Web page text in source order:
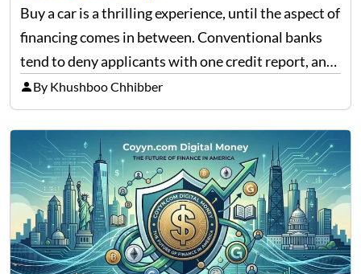
Buy a car is a thrilling experience, until the aspect of
financing comes in between. Conventional banks
tend to deny applicants with one credit report, and
thousands of purchasers are left with no option.
That is the very place that…
By Khushboo Chhibber